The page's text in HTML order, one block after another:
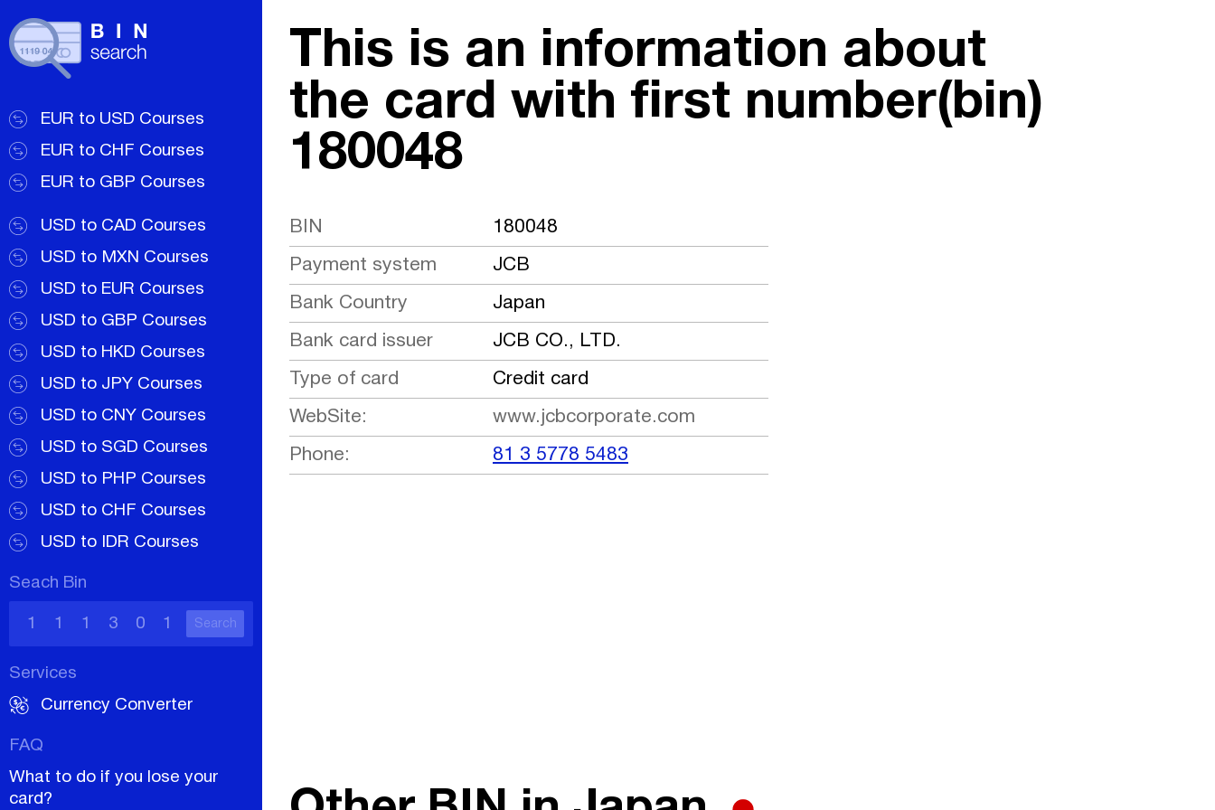
EUR to USD Courses
EUR to CHF Courses
EUR to GBP Courses
USD to CAD Courses
USD to MXN Courses
USD to EUR Courses
USD to GBP Courses
USD to HKD Courses
USD to JPY Courses
USD to CNY Courses
USD to SGD Courses
USD to PHP Courses
USD to CHF Courses
USD to IDR Courses
Seach Bin
Search
Services
Currency Converter
FAQ
What to do if you lose your
card?
This is an information about
the card with first number(bin)
180048
BIN 180048
Payment system JCB
Bank Country Japan
Bank card issuer JCB CO., LTD.
Type of card Credit card
WebSite: www.jcbcorporate.com
Phone: 81 3 5778 5483